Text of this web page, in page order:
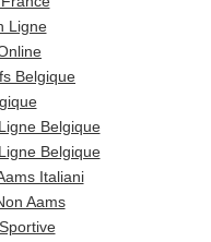
Ligne
Belgique
Belgique
Belgique
Italiani
Aams